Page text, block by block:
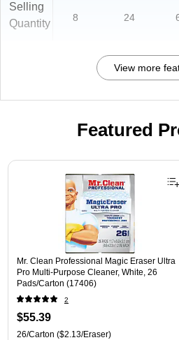
Selling
Quantity
8 24
View more
Featured
Page 1 of 3
Mr. Clean Professional Magic Eraser Ultra
Pro Multi-Purpose Cleaner, White, 26
Pads/Carton (17406)
2
$55.39
26/Carton ($2.13/Eraser)